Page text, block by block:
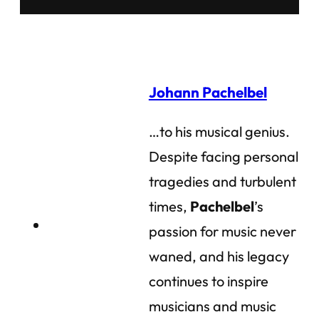
Johann Pachelbel
…to his musical genius.
Despite facing personal
tragedies and turbulent
times, Pachelbel’s
passion for music never
waned, and his legacy
continues to inspire
musicians and music